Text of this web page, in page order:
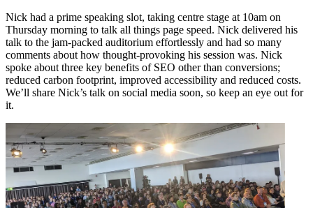
Nick had a prime speaking slot, taking centre stage at 10am on
Thursday morning to talk all things page speed. Nick delivered his
talk to the jam-packed auditorium effortlessly and had so many
comments about how thought-provoking his session was. Nick
spoke about three key benefits of SEO other than conversions;
reduced carbon footprint, improved accessibility and reduced costs.
We’ll share Nick’s talk on social media soon, so keep an eye out for
it.